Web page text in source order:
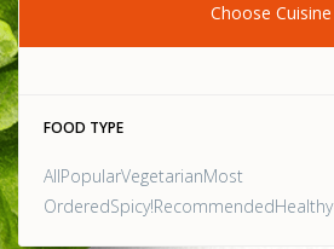
Choose Cuisine
FOOD TYPE
AllPopularVegetarianMost
OrderedSpicy!RecommendedHealthy